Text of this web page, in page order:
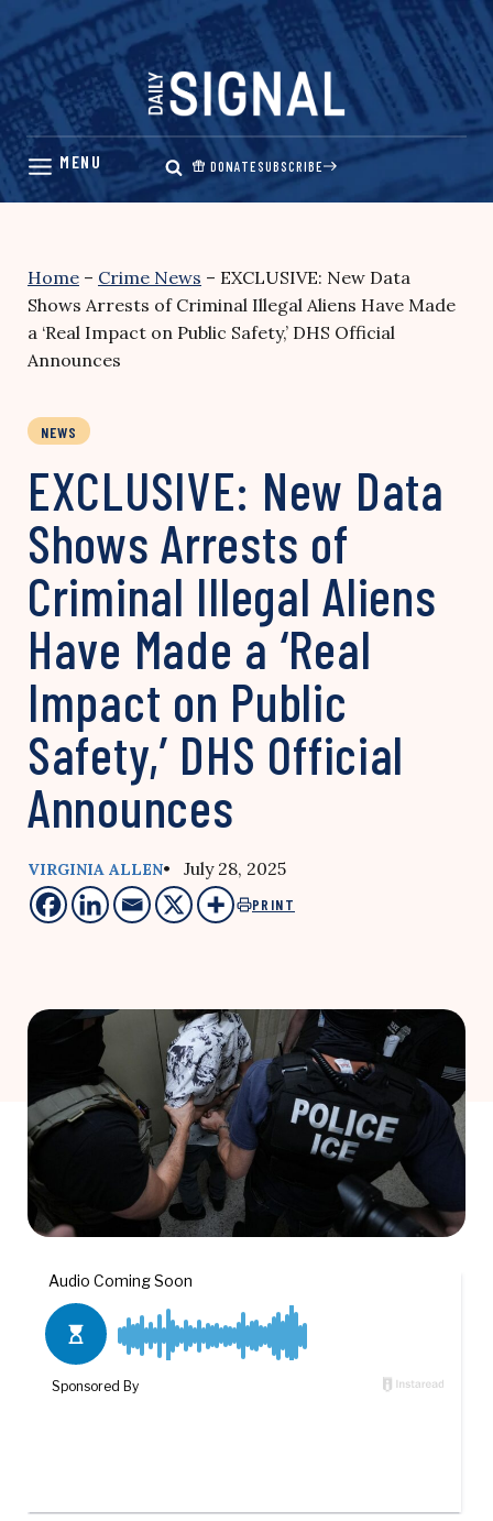
Skip
content
DONATESUBSCRIBE
Home – Crime News – EXCLUSIVE: New Data
Shows Arrests of Criminal Illegal Aliens Have Made
a ‘Real Impact on Public Safety,’ DHS Official
Announces
NEWS
EXCLUSIVE: New Data
Shows Arrests of
Criminal Illegal Aliens
Have Made a ‘Real
Impact on Public
Safety,’ DHS Official
Announces
VIRGINIA ALLEN• July 28, 2025
PRINT